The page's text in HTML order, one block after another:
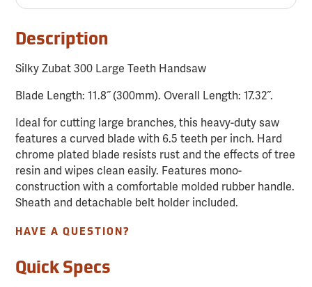
Description
Silky Zubat 300 Large Teeth Handsaw
Blade Length: 11.8˝ (300mm). Overall Length: 17.32˝.
Ideal for cutting large branches, this heavy-duty saw
features a curved blade with 6.5 teeth per inch. Hard
chrome plated blade resists rust and the effects of tree
resin and wipes clean easily. Features mono-
construction with a comfortable molded rubber handle.
Sheath and detachable belt holder included.
HAVE A QUESTION?
Quick Specs